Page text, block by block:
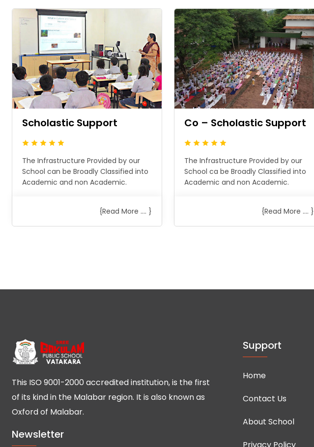
Scholastic Support
The Infrastructure Provided by our
School can be Broadly Classified into
Academic and non Academic.
{Read More .... }
Co – Scholastic Support
The Infrastructure Provided by our
School ca be Broadly Classified into
Academic and non Academic.
{Read More .... }
This ISO 9001-2000 accredited institution, is the first
of its kind in the Malabar region. It is also known as
Oxford of Malabar.
Newsletter
Support
Home
Contact Us
About School